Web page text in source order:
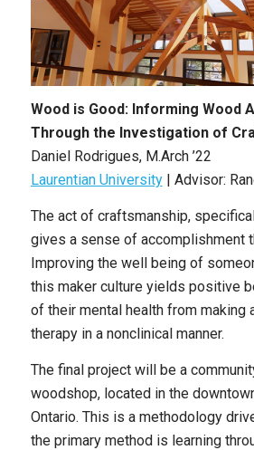
Wood is Good: Informing Wood
Through the Investigation of
Daniel Rodrigues, M.Arch ’22
Laurentian University| Advisor:
The act of craftsmanship,
gives a sense of accomplishment
Improving the well being of
this maker culture yields positive
of their mental health from making
therapy in a nonclinical manner.
The final project will be a
woodshop, located in the
Ontario. This is a methodology
the primary method is learning